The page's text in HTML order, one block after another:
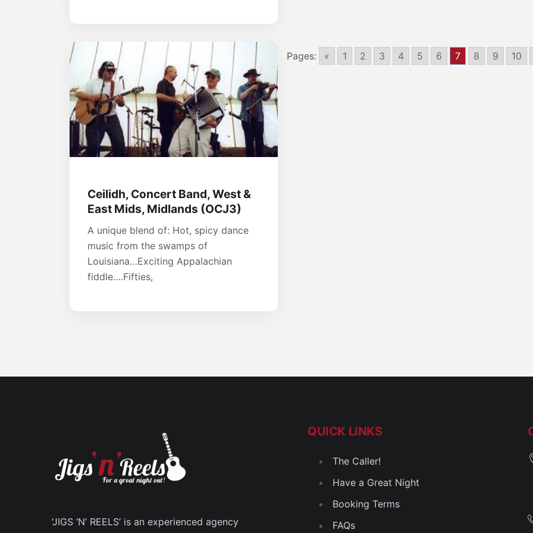
Ceilidh, Concert Band, West &
East Mids, Midlands (OCJ3)
A unique blend of: Hot, spicy dance
music from the swamps of
Louisiana…Exciting Appalachian
fiddle….Fifties,
Pages: « 1 2 3 4 5 6 7 8 9 10
‘JIGS ‘N’ REELS’ is an experienced agency
QUICK LINKS
The Caller!
Have a Great Night
Booking Terms
FAQs